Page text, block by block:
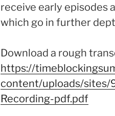
receive early episodes
which go in further
Download a rough
https://
content/uploads/
Recording-pdf.pdf